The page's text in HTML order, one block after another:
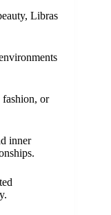
Libras
fashion, or
inner